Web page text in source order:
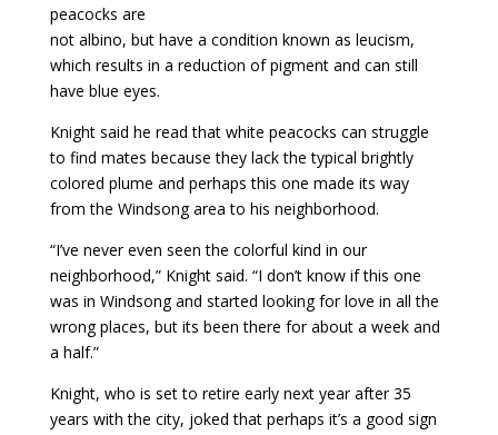
peacocks are
not albino, but have a condition known as leucism,
which results in a reduction of pigment and can still
have blue eyes.
Knight said he read that white peacocks can struggle
to find mates because they lack the typical brightly
colored plume and perhaps this one made its way
from the Windsong area to his neighborhood.
“I’ve never even seen the colorful kind in our
neighborhood,” Knight said. “I don’t know if this one
was in Windsong and started looking for love in all the
wrong places, but its been there for about a week and
a half.”
Knight, who is set to retire early next year after 35
years with the city, joked that perhaps it’s a good sign